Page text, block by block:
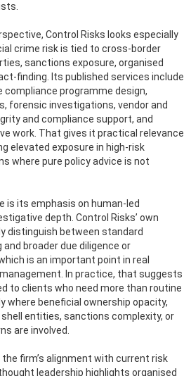
Control Risks looks especially
crime risk is tied to cross-border
sanctions exposure, organised
finding. Its published services include
programme design,
forensic investigations, vendor and
and compliance support, and
work. That gives it practical relevance
elevated exposure in high-risk
where pure policy advice is not
is its emphasis on human-led
depth. Control Risks’ own
distinguish between standard
broader due diligence or
is an important point in real
In practice, that suggests
to clients who need more than routine
where beneficial ownership opacity,
entities, sanctions complexity, or
are involved.
firm’s alignment with current risk
leadership highlights organised